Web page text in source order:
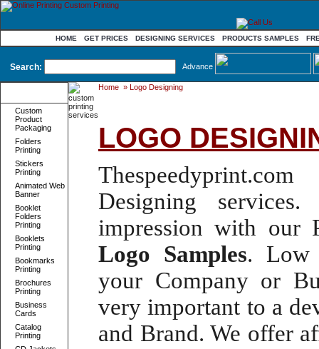
HOME GET PRICES DESIGNING SERVICES PRODUCTS SAMPLES
Search: Advance
Custom
Product
Packaging
Folders
Printing
Stickers
Printing
Animated Web
Banner
Booklet
Folders
Printing
Booklets
Printing
Bookmarks
Printing
Brochures
Printing
Business
Cards
Catalog
Printing
Home » Logo Designing
LOGO
Thespeedyprint.com
Designing services.
impression with our
Logo Samples. Low
your Company or
very important to a
and Brand. We offer